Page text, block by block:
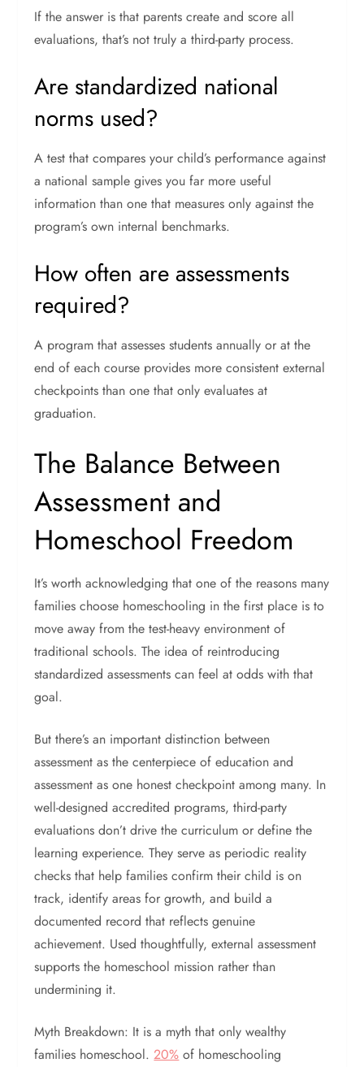
If the answer is that parents create and score all
evaluations, that’s not truly a third-party process.
Are standardized national
norms used?
A test that compares your child’s performance against
a national sample gives you far more useful
information than one that measures only against the
program’s own internal benchmarks.
How often are assessments
required?
A program that assesses students annually or at the
end of each course provides more consistent external
checkpoints than one that only evaluates at
graduation.
The Balance Between
Assessment and
Homeschool Freedom
It’s worth acknowledging that one of the reasons many
families choose homeschooling in the first place is to
move away from the test-heavy environment of
traditional schools. The idea of reintroducing
standardized assessments can feel at odds with that
goal.
But there’s an important distinction between
assessment as the centerpiece of education and
assessment as one honest checkpoint among many. In
well-designed accredited programs, third-party
evaluations don’t drive the curriculum or define the
learning experience. They serve as periodic reality
checks that help families confirm their child is on
track, identify areas for growth, and build a
documented record that reflects genuine
achievement. Used thoughtfully, external assessment
supports the homeschool mission rather than
undermining it.
Myth Breakdown: It is a myth that only wealthy
families homeschool.20% of homeschooling